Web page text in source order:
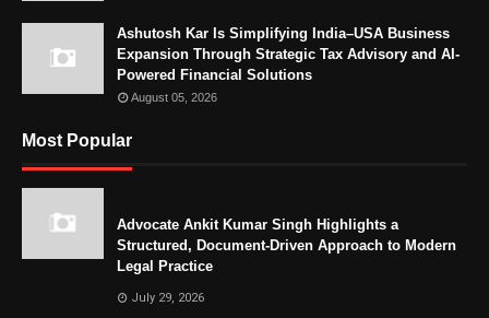
Ashutosh Kar Is Simplifying India–USA Business
Expansion Through Strategic Tax Advisory and AI-
Powered Financial Solutions
August 05, 2026
Most Popular
Advocate Ankit Kumar Singh Highlights a
Structured, Document-Driven Approach to Modern
Legal Practice
July 29, 2026